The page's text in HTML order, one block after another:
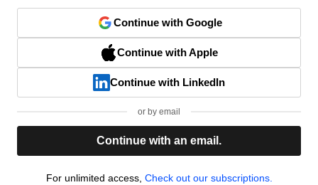
Continue with Google
Continue with Apple
Continue with LinkedIn
or by email
Continue with an email.
For unlimited access, Check out our subscriptions.